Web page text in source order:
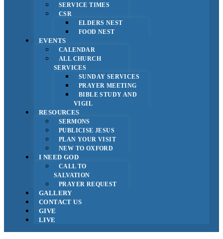
SERVICE TIMES
CSR
ELDERS NEST
FOOD NEST
EVENTS
CALENDAR
ALL CHURCH
SERVICES
SUNDAY SERVICES
PRAYER MEETING
BIBLE STUDY AND
VIGIL
RESOURCES
SERMONS
PUBLICISE JESUS
PLAN YOUR VISIT
NEW TO OXFORD
I NEED GOD
CALL TO
SALVATION
PRAYER REQUEST
GALLERY
CONTACT US
GIVE
LIVE